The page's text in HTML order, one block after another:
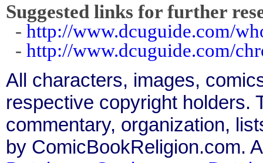
Suggested links for further
- http://www.dcuguide.com/
- http://www.dcuguide.com/
All characters, images,
respective copyright holders.
commentary, organization,
by ComicBookReligion.com.